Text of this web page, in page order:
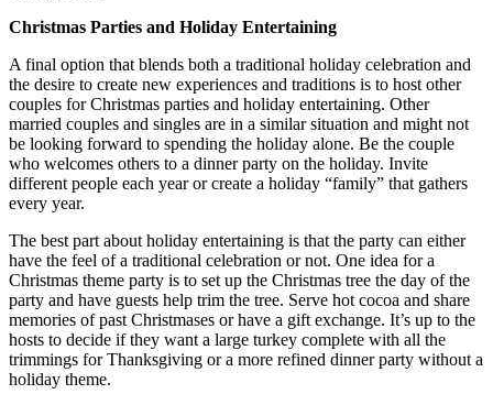
Christmas Parties and Holiday Entertaining
A final option that blends both a traditional holiday celebration and
the desire to create new experiences and traditions is to host other
couples for Christmas parties and holiday entertaining. Other
married couples and singles are in a similar situation and might not
be looking forward to spending the holiday alone. Be the couple
who welcomes others to a dinner party on the holiday. Invite
different people each year or create a holiday “family” that gathers
every year.
The best part about holiday entertaining is that the party can either
have the feel of a traditional celebration or not. One idea for a
Christmas theme party is to set up the Christmas tree the day of the
party and have guests help trim the tree. Serve hot cocoa and share
memories of past Christmases or have a gift exchange. It’s up to the
hosts to decide if they want a large turkey complete with all the
trimmings for Thanksgiving or a more refined dinner party without a
holiday theme.